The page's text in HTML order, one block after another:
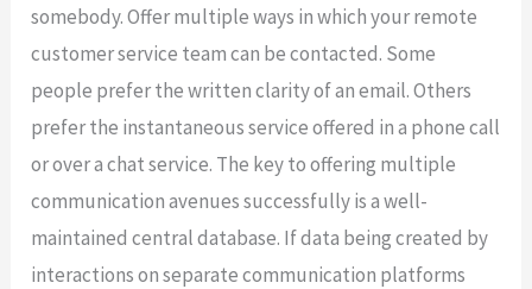
somebody. Offer multiple ways in which your remote
customer service team can be contacted. Some
people prefer the written clarity of an email. Others
prefer the instantaneous service offered in a phone call
or over a chat service. The key to offering multiple
communication avenues successfully is a well-
maintained central database. If data being created by
interactions on separate communication platforms